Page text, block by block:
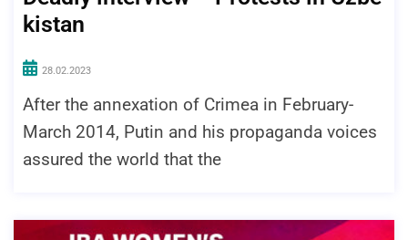
kistan
28.02.2023
After the annexation of Crimea in February-
March 2014, Putin and his propaganda voices
assured the world that the